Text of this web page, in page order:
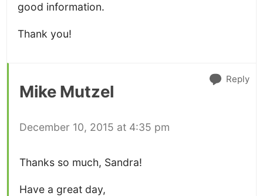
good information.
Thank you!
Mike Mutzel
December 10, 2015 at 4:35 pm
Thanks so much, Sandra!
Have a great day,
Reply